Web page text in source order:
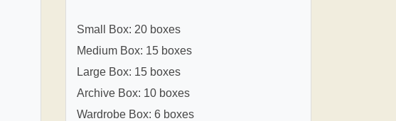
Small Box: 20 boxes
Medium Box: 15 boxes
Large Box: 15 boxes
Archive Box: 10 boxes
Wardrobe Box: 6 boxes